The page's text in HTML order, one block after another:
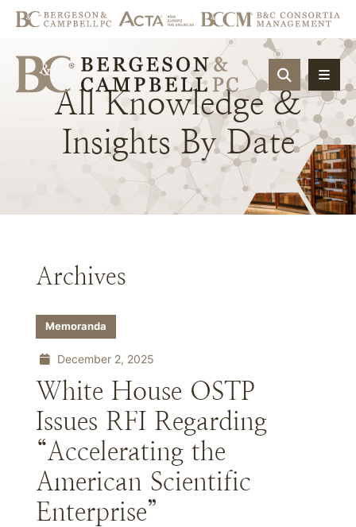
OPEN
All Knowledge &
Insights By Date
Archives
Memoranda
December 2, 2025
White House OSTP
Issues RFI Regarding
“Accelerating the
American Scientific
Enterprise”